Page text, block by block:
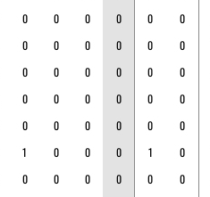
0 0 0 0 0 0
0 0 0 0 0 0
0 0 0 0 0 0
0 0 0 0 0 0
0 0 0 0 0 0
1 0 0 0 1 0
0 0 0 0 0 0